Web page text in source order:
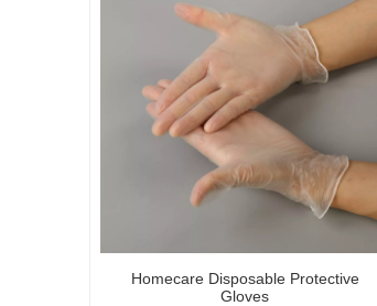
Homecare Disposable Protective
Gloves